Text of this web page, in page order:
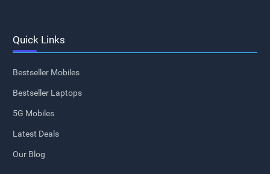
Quick Links
Bestseller Mobiles
Bestseller Laptops
5G Mobiles
Latest Deals
Our Blog